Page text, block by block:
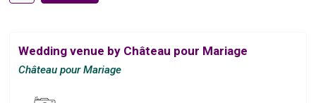
Wedding venue by Château pour Mariage
Château pour Mariage